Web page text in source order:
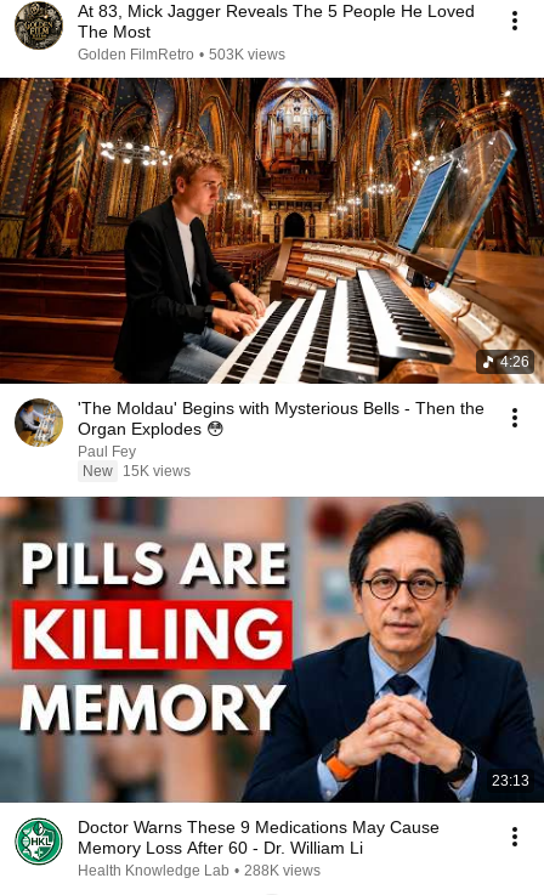
At 83, Mick Jagger Reveals The 5 People He Loved
The Most
Golden FilmRetro • 503K views
4:26
'The Moldau' Begins with Mysterious Bells - Then the
Organ Explodes 😳
Paul Fey
New
15K views
23:13
Doctor Warns These 9 Medications May Cause
Memory Loss After 60 - Dr. William Li
Health Knowledge Lab • 288K views